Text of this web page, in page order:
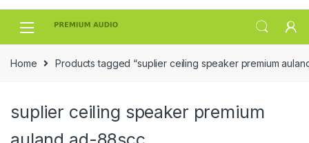
Skip
Skip
Home Products tagged “suplier ceiling speaker premium
suplier ceiling speaker premium